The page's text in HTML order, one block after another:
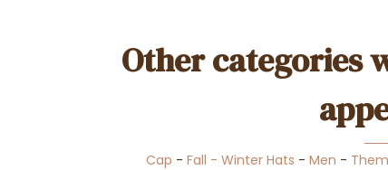
Other categories
Cap -Fall - Winter Hats -Men -